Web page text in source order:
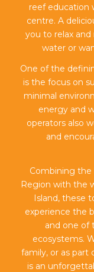
reef education
centre. A
you to relax
water or
One of the
is the focus on
minimal
energy and
operators also
and
Combining the
Region with the
Island, these
experience the
and one of
ecosystems.
family, or as part
is an